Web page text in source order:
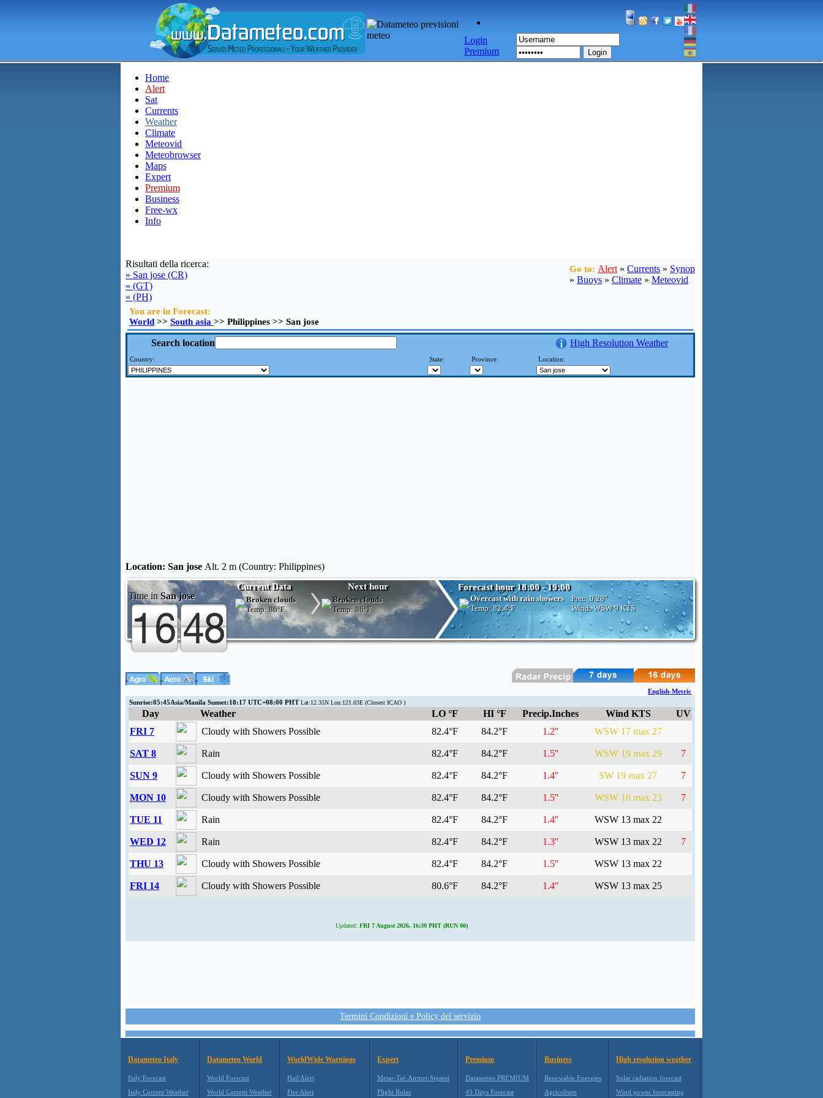
Login
Premium
Login
Home
Alert
Sat
Currents
Weather
Climate
Meteovid
Meteobrowser
Maps
Expert
Premium
Business
Free-wx
Info
Go to: Alert » Currents » Synop
» Buoys » Climate » Meteovid
Risultati della ricerca:
» San jose (CR)
» (GT)
» (PH)
You are in Forecast:
World >> South asia >> Philippines >> San jose
Search location High Resolution Weather
Country: State: Province: Location:
Location: San jose Alt. 2 m (Country: Philippines)
Time in San jose
Current Data Next hour
Broken clouds
Temp:86°F
Broken clouds
Temp:86°F
Forecast hour 18:00 - 19:00
Overcast with rain showers
Temp: 82.4°F
Prec:0.28''
Wind: WSW9 KTS
English-Metric
Sunrise:05:45Asia/Manila Sunset:18:17 UTC+08:00 PHTLat:12.35N Lon:121.03E (Closest ICAO )
Day Weather LO °F HI °F Precip.Inches Wind KTS
UV
FRI 7
Cloudy with Showers Possible 82.4°F 84.2°F 1.2'' WSW 17 max 27
SAT 8 Rain 82.4°F 84.2°F 1.5'' WSW 19 max 29 7
SUN 9 Cloudy with Showers Possible 82.4°F 84.2°F 1.4'' SW 19 max 27 7
MON 10 Cloudy with Showers Possible 82.4°F 84.2°F 1.5'' WSW 16 max 23 7
TUE 11 Rain 82.4°F 84.2°F 1.4'' WSW 13 max 22
WED 12 Rain 82.4°F 84.2°F 1.3'' WSW 13 max 22 7
THU 13 Cloudy with Showers Possible 82.4°F 84.2°F 1.5'' WSW 13 max 22
FRI 14 Cloudy with Showers Possible 80.6°F 84.2°F 1.4'' WSW 13 max 25
Updated: FRI 7 August 2026, 16:30 PHT (RUN 00)
Termini Condizioni e Policy del servizio
Datameteo Italy
Italy Forecast
Italy Current Weather
Datameteo World
World Forecast
World Current Weather
WorldWide Warnings
Hail Alert
Fire Alert
Expert
Metar-Taf-Airmet-Sigmet
Flight Rules
Premium
Datameteo PREMIUM
45 Days Forecast
Business
Renewable Energies
Agricolture
High resolution weather
Solar radiation forecast
Wind power forecasting